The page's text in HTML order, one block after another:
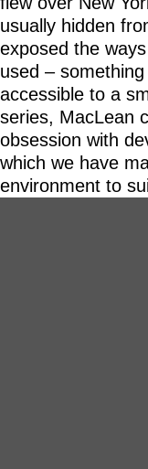
usually hidden
exposed the
used –
accessible to a
series, MacLean
obsession with
which we have
environment to